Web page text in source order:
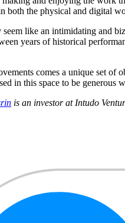
both the physical and digital
like an intimidating and
years of historical
comes a unique set of
in this space to be generous
is an investor at Intudo